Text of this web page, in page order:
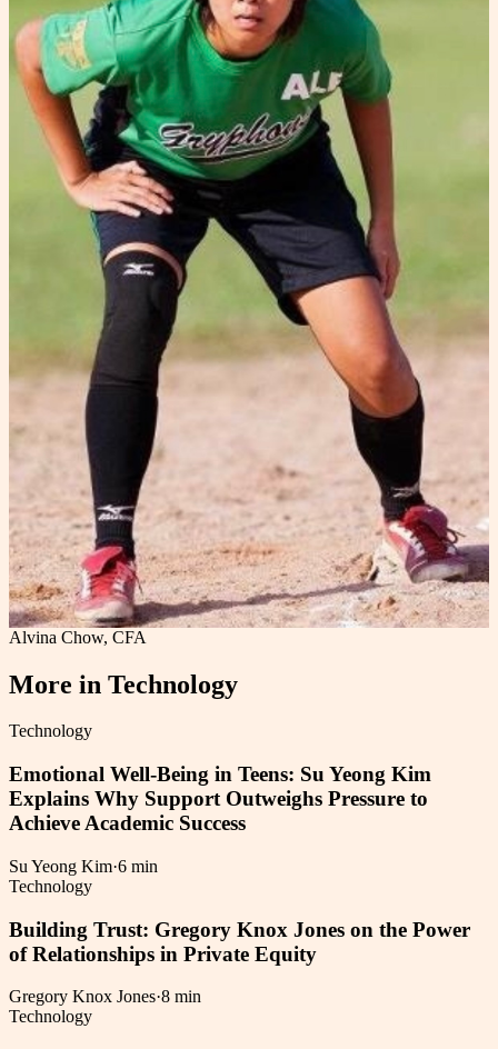
Alvina Chow, CFA
More in Technology
Technology
Emotional Well-Being in Teens: Su Yeong Kim
Explains Why Support Outweighs Pressure to
Achieve Academic Success
Su Yeong Kim·6 min
Technology
Building Trust: Gregory Knox Jones on the Power
of Relationships in Private Equity
Gregory Knox Jones·8 min
Technology